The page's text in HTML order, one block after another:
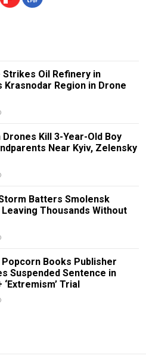
Strikes Oil Refinery in
Krasnodar Region in Drone
Drones Kill 3-Year-Old Boy
Near Kyiv, Zelensky
Batters Smolensk
Leaving Thousands Without
Popcorn Books Publisher
Suspended Sentence in
‘Extremism’ Trial